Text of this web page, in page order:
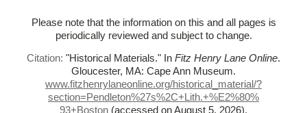
Please note that the information on this and all pages is
periodically reviewed and subject to change.
Citation: "Historical Materials." In Fitz Henry Lane Online.
Gloucester, MA: Cape Ann Museum.
www.fitzhenrylaneonline.org/historical_material/?
section=Pendleton%27s%2C+Lith.+%E2%80%
93+Boston (accessed on August 5, 2026).